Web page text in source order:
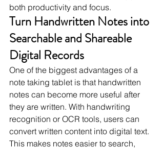
both productivity and focus.
Turn Handwritten Notes into
Searchable and Shareable
Digital Records
One of the biggest advantages of a
note taking tablet is that handwritten
notes can become more useful after
they are written. With handwriting
recognition or OCR tools, users can
convert written content into digital text.
This makes notes easier to search,